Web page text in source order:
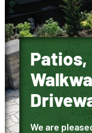
Patios,
We are